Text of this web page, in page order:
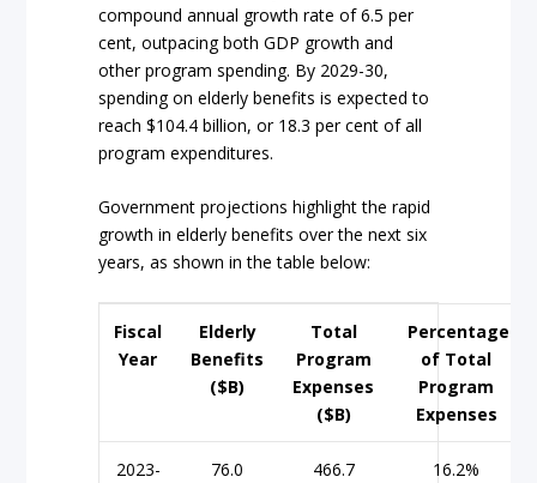
compound annual growth rate of 6.5 per
cent, outpacing both GDP growth and
other program spending. By 2029-30,
spending on elderly benefits is expected to
reach $104.4 billion, or 18.3 per cent of all
program expenditures.
Government projections highlight the rapid
growth in elderly benefits over the next six
years, as shown in the table below:
Fiscal
Year
Elderly
Benefits
($B)
Total
Program
Expenses
($B)
Percentage
of Total
Program
Expenses
2023-
76.0 466.7 16.2%